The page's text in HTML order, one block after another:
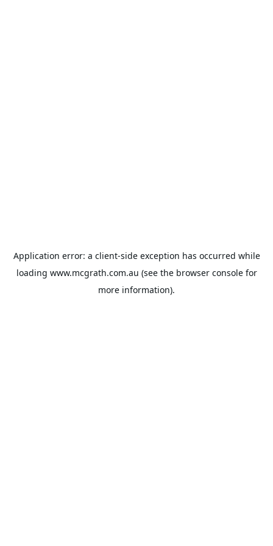
Application error: a client-side exception has occurred while
loading www.mcgrath.com.au (see the browser consolefor
more information).